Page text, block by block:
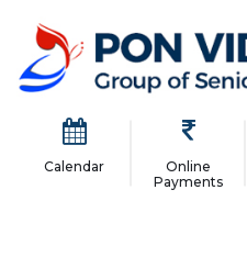
Calendar
Online
Payments